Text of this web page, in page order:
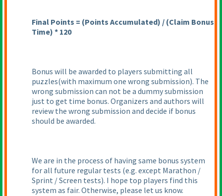
Final Points = (Points Accumulated) / (Claim Bonus
Time) * 120
Bonus will be awarded to players submitting all
puzzles(with maximum one wrong submission). The
wrong submission can not be a dummy submission
just to get time bonus. Organizers and authors will
review the wrong submission and decide if bonus
should be awarded.
We are in the process of having same bonus system
for all future regular tests (e.g. except Marathon /
Sprint / Screen tests). I hope top players find this
system as fair. Otherwise, please let us know.